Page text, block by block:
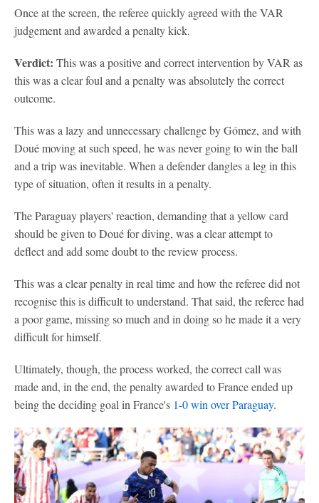
Once at the screen, the referee quickly agreed with the VAR
judgement and awarded a penalty kick.
Verdict: This was a positive and correct intervention by VAR as
this was a clear foul and a penalty was absolutely the correct
outcome.
This was a lazy and unnecessary challenge by Gómez, and with
Doué moving at such speed, he was never going to win the ball
and a trip was inevitable. When a defender dangles a leg in this
type of situation, often it results in a penalty.
The Paraguay players' reaction, demanding that a yellow card
should be given to Doué for diving, was a clear attempt to
deflect and add some doubt to the review process.
This was a clear penalty in real time and how the referee did not
recognise this is difficult to understand. That said, the referee had
a poor game, missing so much and in doing so he made it a very
difficult for himself.
Ultimately, though, the process worked, the correct call was
made and, in the end, the penalty awarded to France ended up
being the deciding goal in France's 1-0 win over Paraguay.